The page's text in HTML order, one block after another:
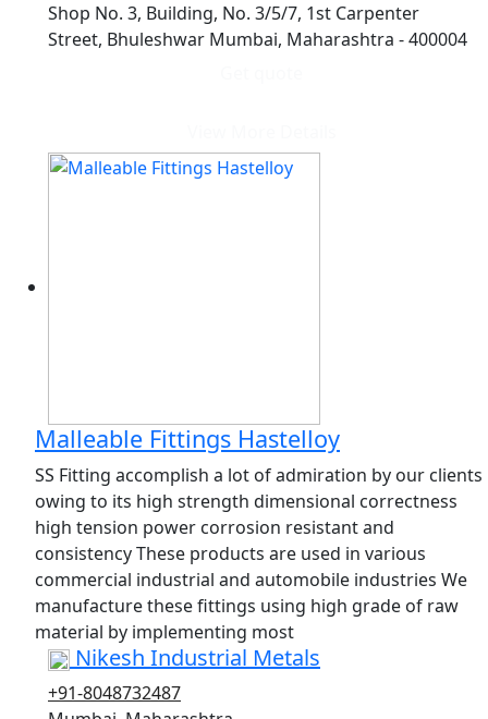
Shop No. 3, Building, No. 3/5/7, 1st Carpenter
Street, Bhuleshwar Mumbai, Maharashtra - 400004
Malleable Fittings Hastelloy
SS Fitting accomplish a lot of admiration by our clients
owing to its high strength dimensional correctness
high tension power corrosion resistant and
consistency These products are used in various
commercial industrial and automobile industries We
manufacture these fittings using high grade of raw
material by implementing most
Nikesh Industrial Metals
+91-8048732487